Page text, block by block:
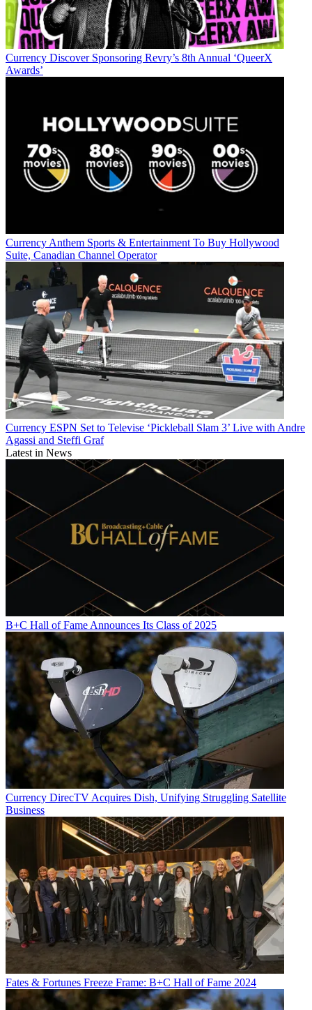
Currency Discover Sponsoring Revry’s 8th Annual ‘QueerX
Awards’
Currency Anthem Sports & Entertainment To Buy Hollywood
Suite, Canadian Channel Operator
Currency ESPN Set to Televise ‘Pickleball Slam 3’ Live with Andre
Agassi and Steffi Graf
Latest in News
B+C Hall of Fame Announces Its Class of 2025
Currency DirecTV Acquires Dish, Unifying Struggling Satellite
Business
Fates & Fortunes Freeze Frame: B+C Hall of Fame 2024